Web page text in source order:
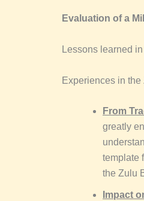
Evaluation of a
Lessons learned
Experiences in
From
greatly
template
the Zulu
Impact